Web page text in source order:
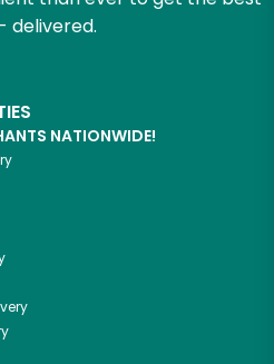
delivered.
NATIONWIDE!